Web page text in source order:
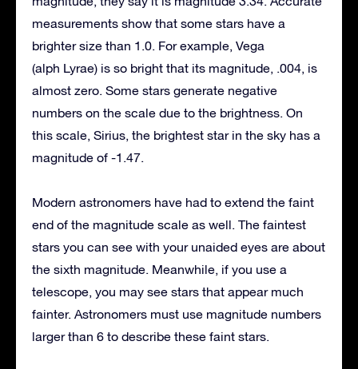
measurements show that some stars have a
brighter size than 1.0. For example, Vega
(alph Lyrae) is so bright that its magnitude, .004, is
almost zero. Some stars generate negative
numbers on the scale due to the brightness. On
this scale, Sirius, the brightest star in the sky has a
magnitude of -1.47.
Modern astronomers have had to extend the faint
end of the magnitude scale as well. The faintest
stars you can see with your unaided eyes are about
the sixth magnitude. Meanwhile, if you use a
telescope, you may see stars that appear much
fainter. Astronomers must use magnitude numbers
larger than 6 to describe these faint stars.